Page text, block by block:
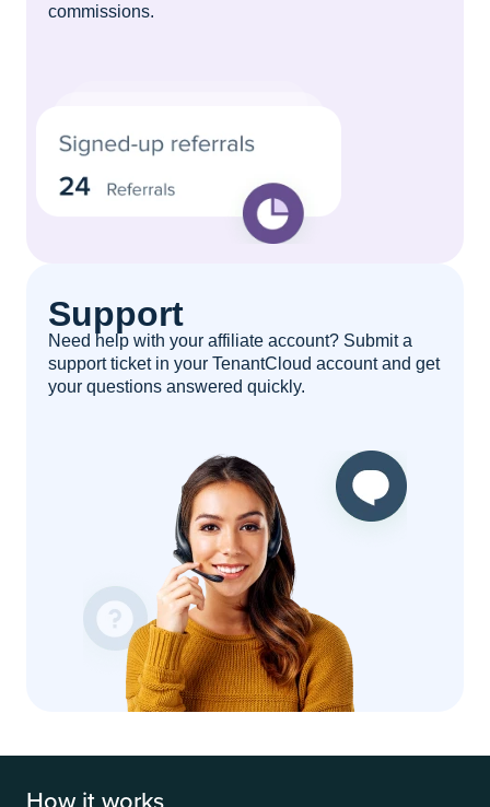
commissions.
Support
Need help with your affiliate account? Submit a
support ticket in your TenantCloud account and get
your questions answered quickly.
How it works